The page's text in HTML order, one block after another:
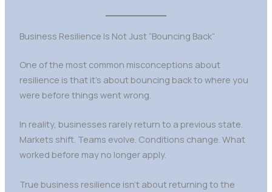
Business Resilience Is Not Just “Bouncing Back”
One of the most common misconceptions about
resilience is that it’s about bouncing back to where you
were before things went wrong.
In reality, businesses rarely return to a previous state.
Markets shift. Teams evolve. Conditions change. What
worked before may no longer apply.
True business resilience isn’t about returning to the